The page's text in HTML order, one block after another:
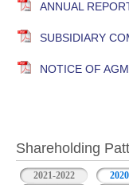
ANNUAL
SUBSIDIARY
NOTICE OF
Shareholding
2021-2022